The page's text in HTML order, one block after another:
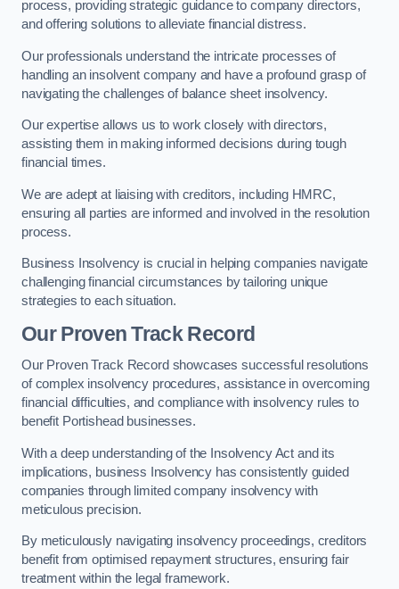
process, providing strategic guidance to company directors,
and offering solutions to alleviate financial distress.
Our professionals understand the intricate processes of
handling an insolvent company and have a profound grasp of
navigating the challenges of balance sheet insolvency.
Our expertise allows us to work closely with directors,
assisting them in making informed decisions during tough
financial times.
We are adept at liaising with creditors, including HMRC,
ensuring all parties are informed and involved in the resolution
process.
Business Insolvency is crucial in helping companies navigate
challenging financial circumstances by tailoring unique
strategies to each situation.
Our Proven Track Record
Our Proven Track Record showcases successful resolutions
of complex insolvency procedures, assistance in overcoming
financial difficulties, and compliance with insolvency rules to
benefit Portishead businesses.
With a deep understanding of the Insolvency Act and its
implications, business Insolvency has consistently guided
companies through limited company insolvency with
meticulous precision.
By meticulously navigating insolvency proceedings, creditors
benefit from optimised repayment structures, ensuring fair
treatment within the legal framework.